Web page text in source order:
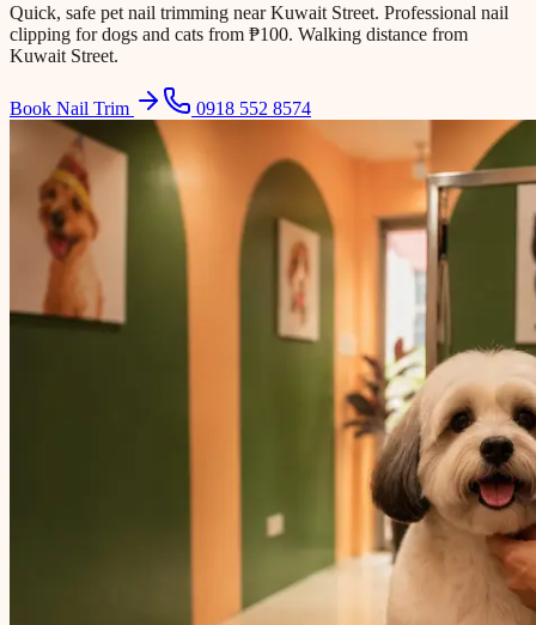
Quick, safe pet nail trimming near Kuwait Street. Professional nail
clipping for dogs and cats from ₱100. Walking distance from
Kuwait Street.
Book Nail Trim 0918 552 8574